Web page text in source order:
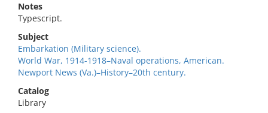
Notes
Typescript.
Subject
Embarkation (Military science).
World War, 1914-1918–Naval operations, American.
Newport News (Va.)–History–20th century.
Catalog
Library